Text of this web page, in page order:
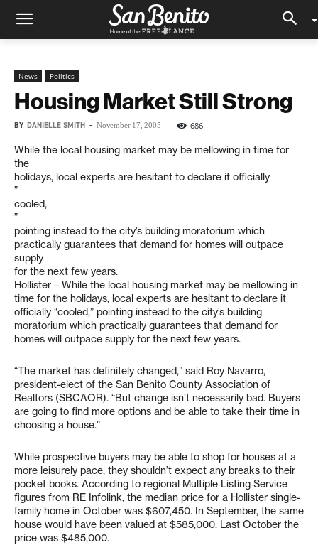
News Politics
Housing Market Still Strong
BY DANIELLE SMITH - November 17, 2005 686
While the local housing market may be mellowing in time for
the
holidays, local experts are hesitant to declare it officially
”
cooled,
”
pointing instead to the city’s building moratorium which
practically guarantees that demand for homes will outpace
supply
for the next few years.
Hollister – While the local housing market may be mellowing in
time for the holidays, local experts are hesitant to declare it
officially “cooled,” pointing instead to the city’s building
moratorium which practically guarantees that demand for
homes will outpace supply for the next few years.
“The market has definitely changed,” said Roy Navarro,
president-elect of the San Benito County Association of
Realtors (SBCAOR). “But change isn’t necessarily bad. Buyers
are going to find more options and be able to take their time in
choosing a house.”
While prospective buyers may be able to shop for houses at a
more leisurely pace, they shouldn’t expect any breaks to their
pocket books. According to regional Multiple Listing Service
figures from RE Infolink, the median price for a Hollister single-
family home in October was $607,450. In September, the same
house would have been valued at $585,000. Last October the
price was $485,000.